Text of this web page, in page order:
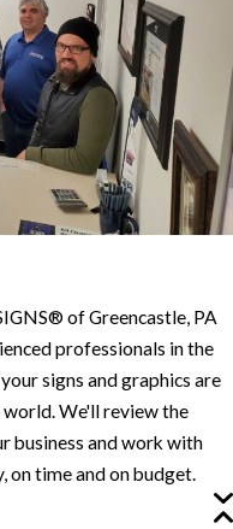
of Greencastle, PA
professionals in the
signs and graphics are
world. We'll review the
business and work with
on time and on budget.